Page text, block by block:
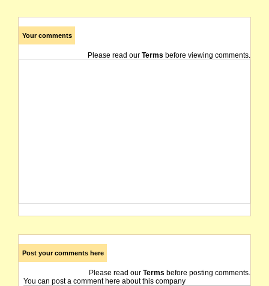
Your comments
Please read our Terms before viewing comments.
Post your comments here
Please read our Terms before posting comments.
You can post a comment here about this company